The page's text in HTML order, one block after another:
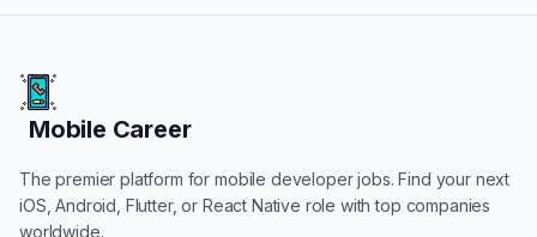
Mobile Career
Mobile Career
The premier platform for mobile developer jobs. Find your next
iOS, Android, Flutter, or React Native role with top companies
worldwide.